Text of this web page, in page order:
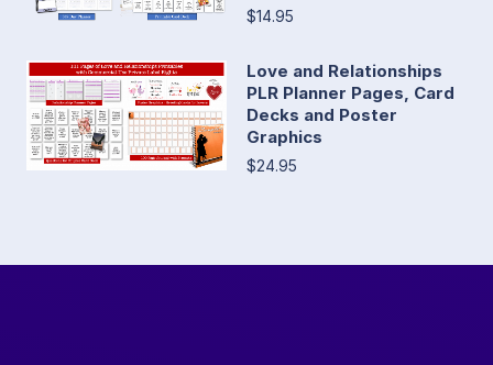
$14.95
Love and Relationships
PLR Planner Pages, Card
Decks and Poster
Graphics
$24.95